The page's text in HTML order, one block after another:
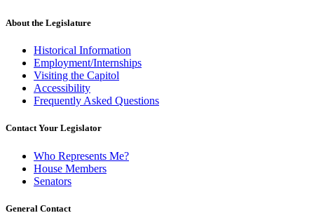
About the Legislature
Historical Information
Employment/Internships
Visiting the Capitol
Accessibility
Frequently Asked Questions
Contact Your Legislator
Who Represents Me?
House Members
Senators
General Contact